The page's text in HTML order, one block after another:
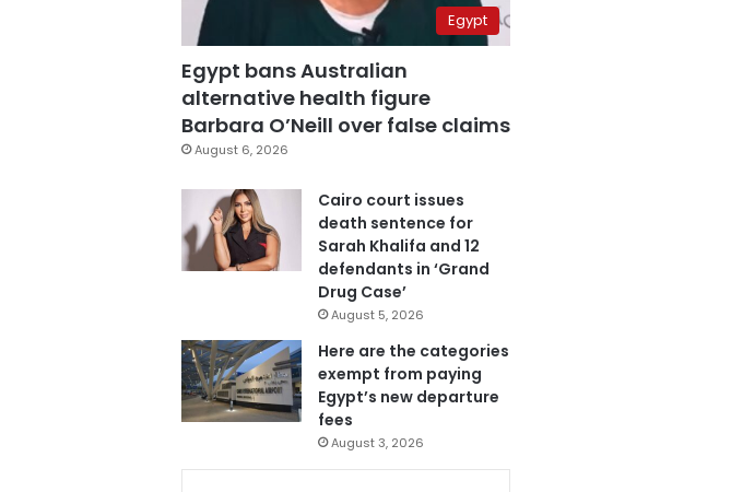
Egypt
Egypt bans Australian
alternative health figure
Barbara O’Neill over false claims
August 6, 2026
Cairo court issues
death sentence for
Sarah Khalifa and 12
defendants in ‘Grand
Drug Case’
August 5, 2026
Here are the categories
exempt from paying
Egypt’s new departure
fees
August 3, 2026